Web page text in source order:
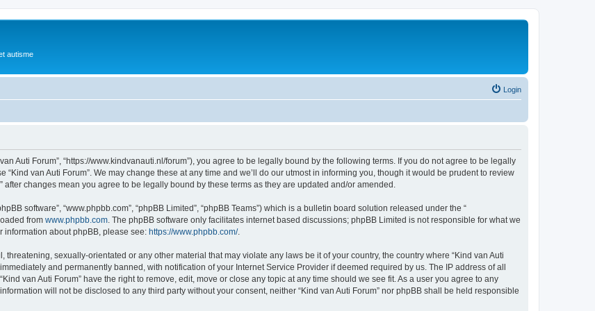
autisme
Login
van Auti Forum”, “https://www.kindvanauti.nl/forum”), you agree to be legally bound by the following terms. If you do not agree to be legally
van Auti Forum”. We may change these at any time and we’ll do our utmost in informing you, though it would be prudent to review
changes mean you agree to be legally bound by these terms as they are updated and/or amended.
software”, “www.phpbb.com”, “phpBB Limited”, “phpBB Teams”) which is a bulletin board solution released under the “
from www.phpbb.com . The phpBB software only facilitates internet based discussions; phpBB Limited is not responsible for what we
information about phpBB, please see: https://www.phpbb.com/.
sexually-orientated or any other material that may violate any laws be it of your country, the country where “Kind van Auti
and permanently banned, with notification of your Internet Service Provider if deemed required by us. The IP address of all
van Auti Forum” have the right to remove, edit, move or close any topic at any time should we see fit. As a user you agree to any
will not be disclosed to any third party without your consent, neither “Kind van Auti Forum” nor phpBB shall be held responsible